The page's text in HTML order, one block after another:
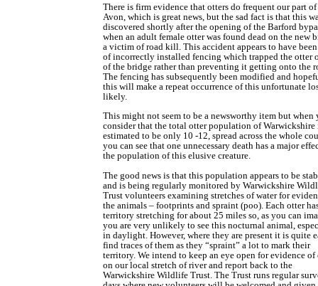
There is firm evidence that otters do frequent our part
Avon, which is great news, but the sad fact is that this
discovered shortly after the opening of the Barford
when an adult female otter was found dead on the new
a victim of road kill. This accident appears to have
of incorrectly installed fencing which trapped the otter
of the bridge rather than preventing it getting onto the
The fencing has subsequently been modified and
this will make a repeat occurrence of this unfortunate
likely.
This might not seem to be a newsworthy item but when
consider that the total otter population of Warwickshire
estimated to be only 10 -12, spread across the whole
you can see that one unnecessary death has a major
the population of this elusive creature.
The good news is that this population appears to be
and is being regularly monitored by Warwickshire
Trust volunteers examining stretches of water for
the animals – footprints and spraint (poo). Each otter
territory stretching for about 25 miles so, as you can
you are very unlikely to see this nocturnal animal,
in daylight. However, where they are present it is quite
find traces of them as they “spraint” a lot to mark their
territory. We intend to keep an eye open for evidence of
on our local stretch of river and report back to the
Warwickshire Wildlife Trust. The Trust runs regular